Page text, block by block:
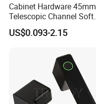
Cabinet Hardware 45mm
Telescopic Channel Soft
Close Ball Bearing Drawer
Slides
US$0.093-2.15